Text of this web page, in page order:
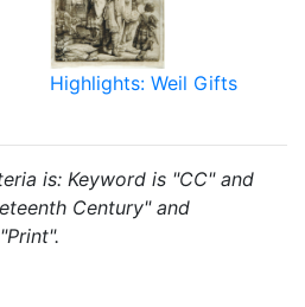
Highlights: Weil Gifts
is: Keyword is "CC" and
Century" and